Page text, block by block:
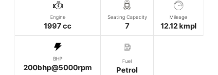
Engine
1997 cc
Seating Capacity
7
Mileage
12.12 kmpl
BHP
200bhp@5000rpm
Fuel
Petrol